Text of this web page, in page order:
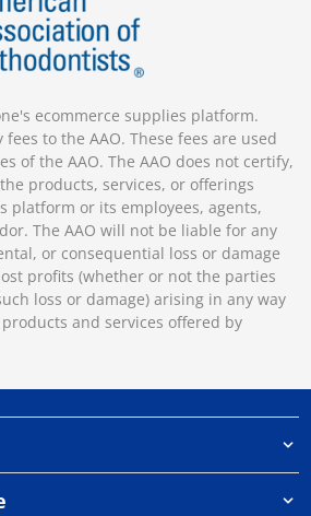
ecommerce supplies platform.
to the AAO. These fees are used
of the AAO. The AAO does not certify,
products, services, or offerings
platform or its employees, agents,
The AAO will not be liable for any
or consequential loss or damage
profits (whether or not the parties
loss or damage) arising in any way
and services offered by